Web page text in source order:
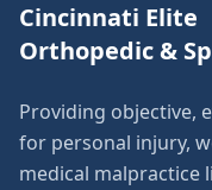
Cincinnati Elite
Orthopedic &
Providing objective,
for personal injury,
medical malpractice